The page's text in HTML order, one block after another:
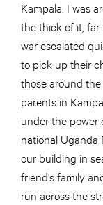
Kampala. I was
the thick of it,
war escalated
to pick up their
those around
parents in
under the power
national Uganda
our building in
friend’s family
run across the